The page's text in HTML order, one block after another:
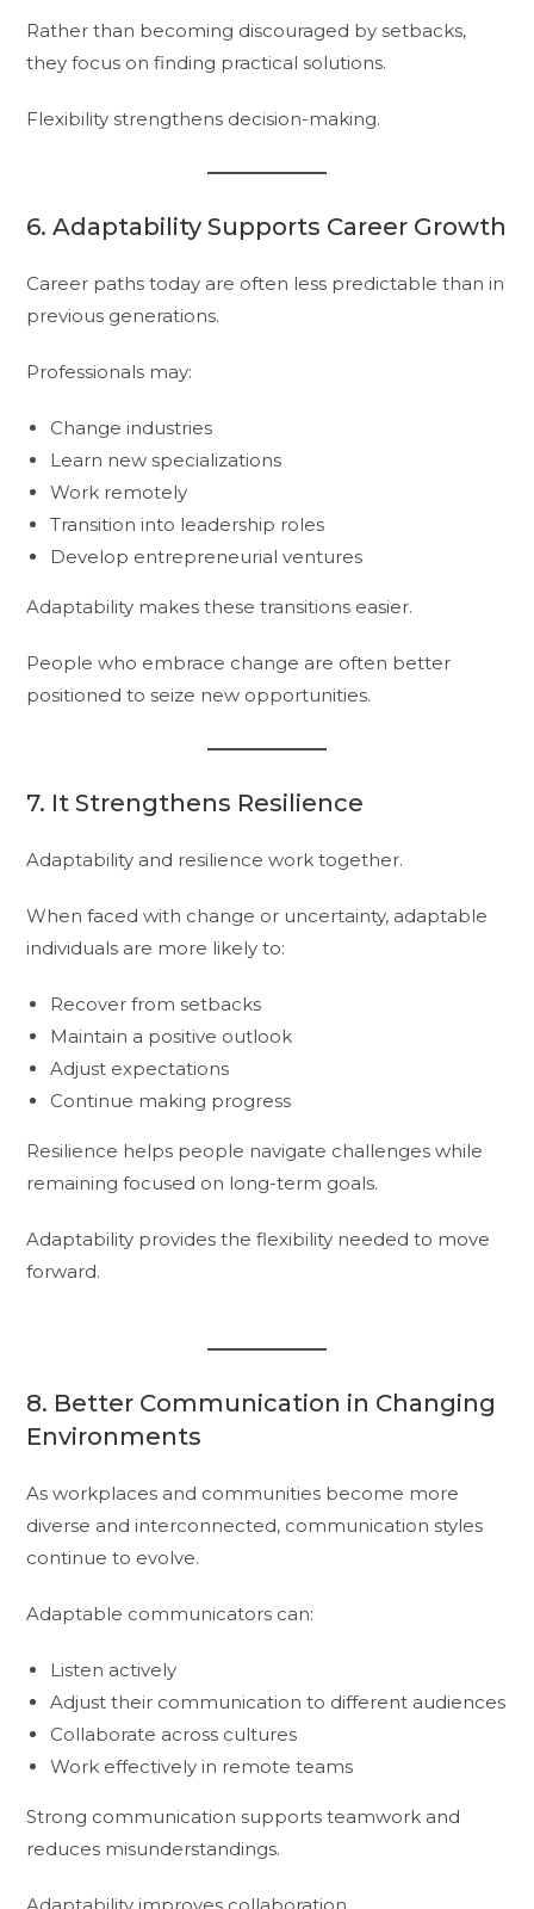
Rather than becoming discouraged by setbacks,
they focus on finding practical solutions.
Flexibility strengthens decision-making.
6. Adaptability Supports Career Growth
Career paths today are often less predictable than in
previous generations.
Professionals may:
Change industries
Learn new specializations
Work remotely
Transition into leadership roles
Develop entrepreneurial ventures
Adaptability makes these transitions easier.
People who embrace change are often better
positioned to seize new opportunities.
7. It Strengthens Resilience
Adaptability and resilience work together.
When faced with change or uncertainty, adaptable
individuals are more likely to:
Recover from setbacks
Maintain a positive outlook
Adjust expectations
Continue making progress
Resilience helps people navigate challenges while
remaining focused on long-term goals.
Adaptability provides the flexibility needed to move
forward.
8. Better Communication in Changing
Environments
As workplaces and communities become more
diverse and interconnected, communication styles
continue to evolve.
Adaptable communicators can:
Listen actively
Adjust their communication to different audiences
Collaborate across cultures
Work effectively in remote teams
Strong communication supports teamwork and
reduces misunderstandings.